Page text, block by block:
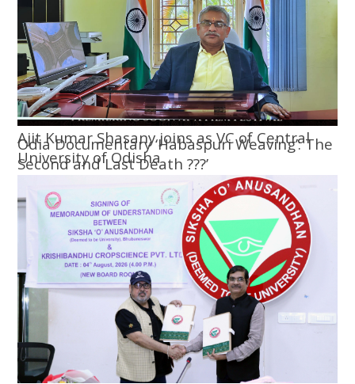
Odia Documentary ‘Habaspuri Weaving’: The
Second and Last Death ???’
Ajit Kumar Shasany joins as VC of Central
University of Odisha